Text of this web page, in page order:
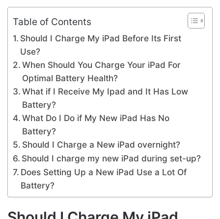
Table of Contents
Should I Charge My iPad Before Its First
Use?
When Should You Charge Your iPad For
Optimal Battery Health?
What if I Receive My Ipad and It Has Low
Battery?
What Do I Do if My New iPad Has No
Battery?
Should I Charge a New iPad overnight?
Should I charge my new iPad during set-up?
Does Setting Up a New iPad Use a Lot Of
Battery?